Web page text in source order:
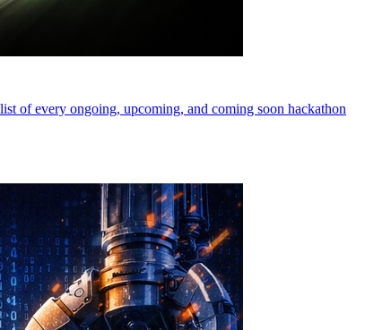
of every ongoing, upcoming, and coming soon hackathon